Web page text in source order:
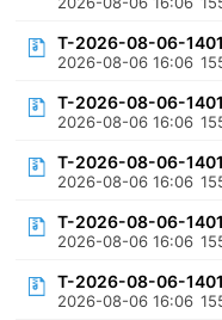
T-2026-08-06-
2026-08-06 16:06
T-2026-08-06-
2026-08-06 16:06
T-2026-08-06-
2026-08-06 16:06
T-2026-08-06-
2026-08-06 16:06
T-2026-08-06-
2026-08-06 16:06